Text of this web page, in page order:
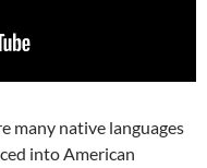
many native languages
into American